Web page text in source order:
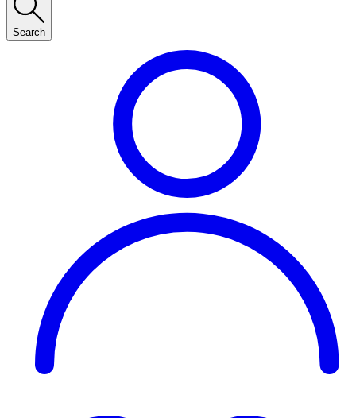
Search